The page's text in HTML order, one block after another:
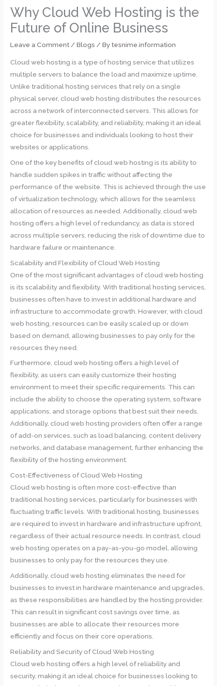
Why Cloud Web Hosting is the
Future of Online Business
Leave a Comment /Blogs / Bytesnime.information
Cloud web hosting is a type of hosting service that utilizes
multiple servers to balance the load and maximize uptime.
Unlike traditional hosting services that rely on a single
physical server, cloud web hosting distributes the resources
across a network of interconnected servers. This allows for
greater flexibility, scalability, and reliability, making it an ideal
choice for businesses and individuals looking to host their
websites or applications.
One of the key benefits of cloud web hosting is its ability to
handle sudden spikes in traffic without affecting the
performance of the website. This is achieved through the use
of virtualization technology, which allows for the seamless
allocation of resources as needed. Additionally, cloud web
hosting offers a high level of redundancy, as data is stored
across multiple servers, reducing the risk of downtime due to
hardware failure or maintenance.
Scalability and Flexibility of Cloud Web Hosting
One of the most significant advantages of cloud web hosting
is its scalability and flexibility. With traditional hosting services,
businesses often have to invest in additional hardware and
infrastructure to accommodate growth. However, with cloud
web hosting, resources can be easily scaled up or down
based on demand, allowing businesses to pay only for the
resources they need.
Furthermore, cloud web hosting offers a high level of
flexibility, as users can easily customize their hosting
environment to meet their specific requirements. This can
include the ability to choose the operating system, software
applications, and storage options that best suit their needs.
Additionally, cloud web hosting providers often offer a range
of add-on services, such as load balancing, content delivery
networks, and database management, further enhancing the
flexibility of the hosting environment.
Cost-Effectiveness of Cloud Web Hosting
Cloud web hosting is often more cost-effective than
traditional hosting services, particularly for businesses with
fluctuating traffic levels. With traditional hosting, businesses
are required to invest in hardware and infrastructure upfront,
regardless of their actual resource needs. In contrast, cloud
web hosting operates on a pay-as-you-go model, allowing
businesses to only pay for the resources they use.
Additionally, cloud web hosting eliminates the need for
businesses to invest in hardware maintenance and upgrades,
as these responsibilities are handled by the hosting provider.
This can result in significant cost savings over time, as
businesses are able to allocate their resources more
efficiently and focus on their core operations.
Reliability and Security of Cloud Web Hosting
Cloud web hosting offers a high level of reliability and
security, making it an ideal choice for businesses looking to